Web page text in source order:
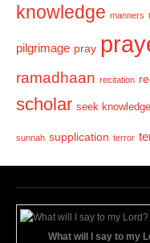
knowledge manners
pilgrimage pray
ramadhaan recitation
scholar seek knowledge
sunnah supplication terror
What will I say to my